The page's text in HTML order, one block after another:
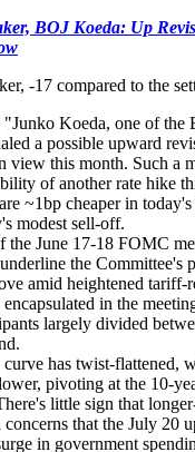
BOJ Koeda: Up
-17 compared to the
Koeda, one of the
a possible upward
view this month. Such a
of another rate hike
~1bp cheaper in today's
modest sell-off.
the June 17-18 FOMC
the Committee's
amid heightened tariff-
encapsulated in the
largely divided
curve has twist-flattened,
pivoting at the 10-
little sign that
that the July 20
in government